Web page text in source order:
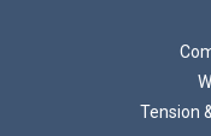
Tension